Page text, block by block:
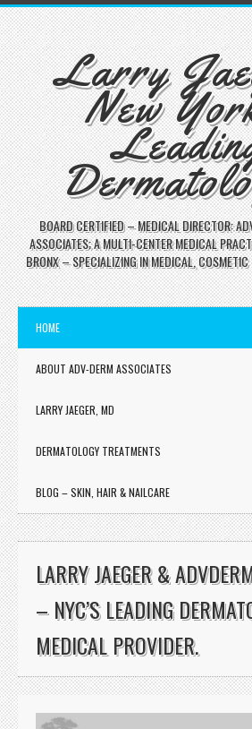
Larry
New
BOARD CERTIFIED – MEDICAL DIRECTOR:
ASSOCIATES; A MULTI-CENTER MEDICAL
BRONX – SPECIALIZING IN MEDICAL, COSMETIC
HOME
ABOUT ADV-DERM ASSOCIATES
LARRY JAEGER, MD
DERMATOLOGY TREATMENTS
BLOG – SKIN, HAIR & NAILCARE
LARRY JAEGER &
– NYC’S LEADING
MEDICAL PROVIDER.
http://